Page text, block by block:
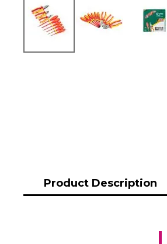
Product Description